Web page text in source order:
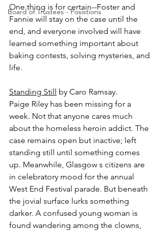
Board of Trustees - Posistions
One thing is for certain--Foster and
Fannie will stay on the case until the
end, and everyone involved will have
learned something important about
baking contests, solving mysteries, and
life.
Standing Still by Caro Ramsay.
Paige Riley has been missing for a
week. Not that anyone cares much
about the homeless heroin addict. The
case remains open but inactive; left
standing still until something comes
up. Meanwhile, Glasgow s citizens are
in celebratory mood for the annual
West End Festival parade. But beneath
the jovial surface lurks something
darker. A confused young woman is
found wandering among the clowns,